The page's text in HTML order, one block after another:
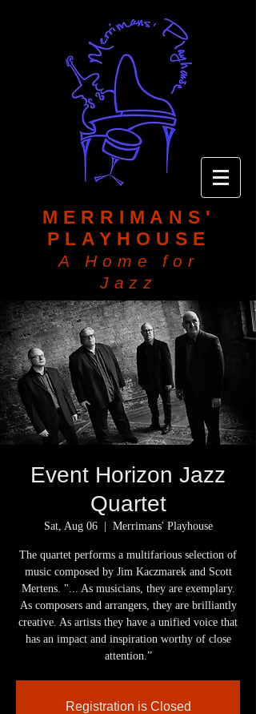
MERRIMANS'
PLAYHOUSE
A Home for
Jazz
Event Horizon Jazz
Quartet
Sat, Aug 06
  |
Merrimans' Playhouse
The quartet performs a multifarious selection of
music composed by Jim Kaczmarek and Scott
Mertens. "... As musicians, they are exemplary.
As composers and arrangers, they are brilliantly
creative. As artists they have a unified voice that
has an impact and inspiration worthy of close
attention.”
Registration is Closed